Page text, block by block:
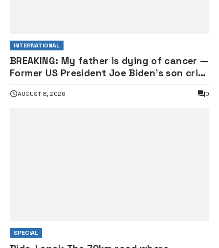
INTERNATIONAL
BREAKING: My father is dying of cancer —
Former US President Joe Biden’s son cries
AUGUST 8, 2026 0
SPECIAL